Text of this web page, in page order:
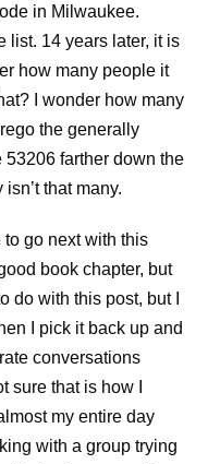
in Milwaukee.
list. 14 years later, it is
how many people it
I wonder how many
the generally
farther down the
that many.
to go next with this
book chapter, but
do with this post, but I
I pick it back up and
conversations
sure that is how I
my entire day
with a group trying